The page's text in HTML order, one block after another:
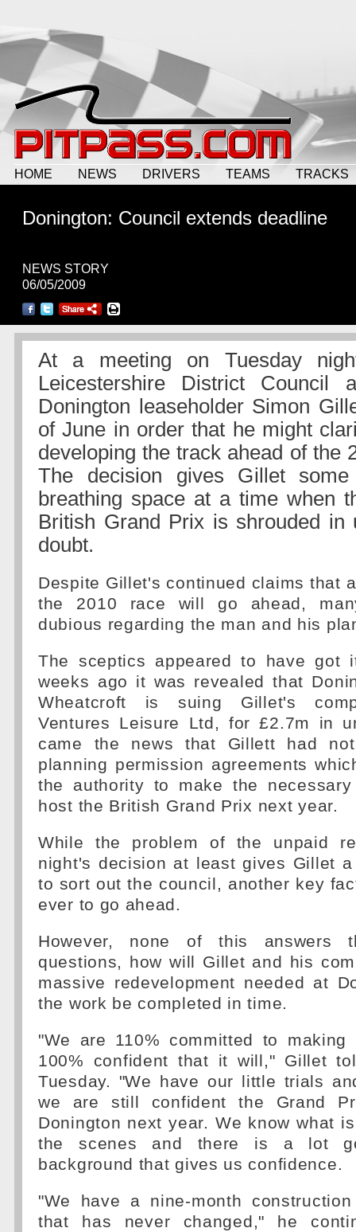
HOME NEWS DRIVERS TEAMS TRACKS
Donington: Council extends deadline
NEWS STORY
06/05/2009
At a meeting on Tuesday
Leicestershire District Council
Donington leaseholder Simon
of June in order that he might
developing the track ahead of the
The decision gives Gillet
breathing space at a time when
British Grand Prix is shrouded in
doubt.
Despite Gillet's continued claims that
the 2010 race will go ahead,
dubious regarding the man and his
The sceptics appeared to have got
weeks ago it was revealed that
Wheatcroft is suing Gillet's
Ventures Leisure Ltd, for £2.7m in
came the news that Gillett had
planning permission agreements
the authority to make the
host the British Grand Prix next year.
While the problem of the unpaid
night's decision at least gives Gillet
to sort out the council, another key
ever to go ahead.
However, none of this answers
questions, how will Gillet and his
massive redevelopment needed at
the work be completed in time.
"We are 110% committed to
100% confident that it will," Gillet
Tuesday. "We have our little trials
we are still confident the Grand
Donington next year. We know what
the scenes and there is a lot
background that gives us confidence.
"We have a nine-month
that has never changed," he